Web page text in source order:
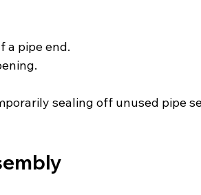
a pipe end.
sealing off unused pipe